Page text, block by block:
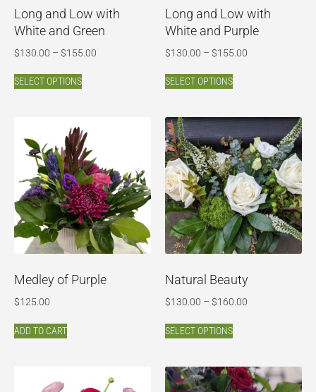
Long and Low with
White and Green
$130.00 – $155.00
SELECT OPTIONS
Long and Low with
White and Purple
$130.00 – $155.00
SELECT OPTIONS
Medley of Purple
$125.00
ADD TO CART
Natural Beauty
$130.00 – $160.00
SELECT OPTIONS